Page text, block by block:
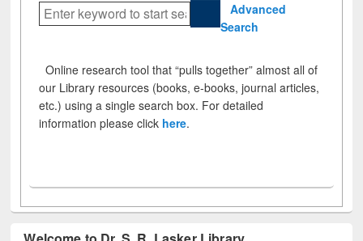
Advanced
Search
Online research tool that “pulls together” almost all of
our Library resources (books, e-books, journal articles,
etc.) using a single search box. For detailed
information please click here.